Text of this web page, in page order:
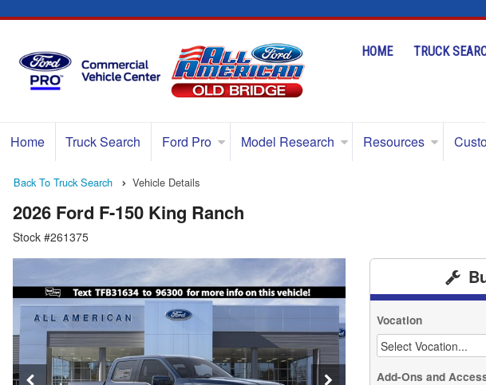
HOME TRUCK
Home Truck Search Ford Pro Model Research Resources
Back To Truck Search Vehicle Details
2026 Ford F-150 King Ranch
Stock #261375
Vocation
Add-Ons and